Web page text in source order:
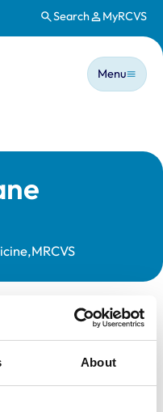
About
Search MyRCVS
Main
Menu
UK Practising
Northumberland
0316626